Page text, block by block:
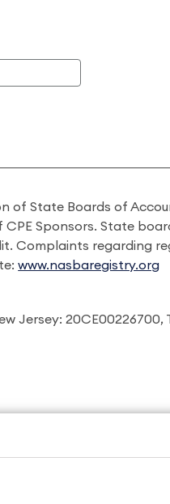
of State Boards of
Sponsors. State
Complaints regarding
www.nasbaregistry.org
Jersey: 20CE00226700,